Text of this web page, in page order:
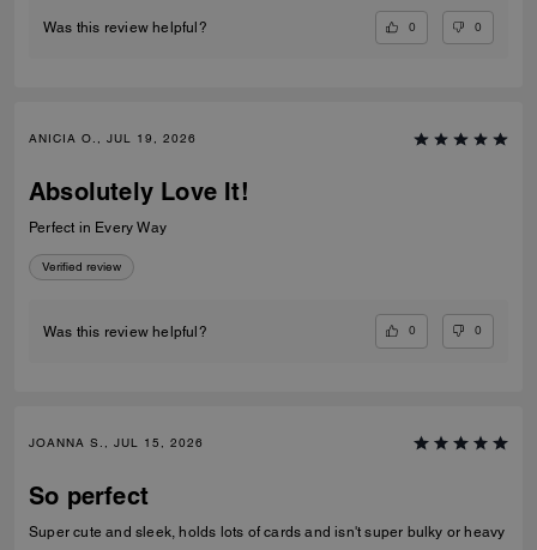
Was this review helpful? 0 0
ANICIA O., JUL 19, 2026
Absolutely Love It!
Perfect in Every Way
Verified review
Was this review helpful? 0 0
JOANNA S., JUL 15, 2026
So perfect
Super cute and sleek, holds lots of cards and isn't super bulky or heavy